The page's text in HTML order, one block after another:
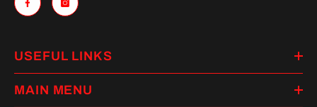
USEFUL LINKS
MAIN MENU